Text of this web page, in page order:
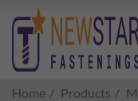
Home Products